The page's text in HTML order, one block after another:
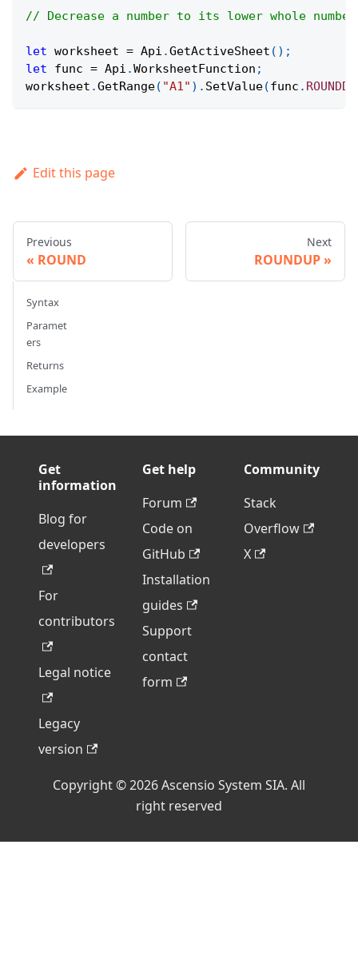
// Decrease a number to its lower whole
let worksheet = Api .GetActiveSheet ( ) ;
let func = Api .WorksheetFunction ;
worksheet .GetRange( "A1" ) . SetValue(func .
Edit this page
Previous
ROUND
Next
ROUNDUP
Syntax
Paramet
ers
Returns
Example
Get
information
Blog for
developers
For
contributors
Legal notice
Legacy
version
Get help
Forum
Code on
GitHub
Installation
guides
Support
contact
form
Community
Stack
Overflow
X
Copyright © 2026 Ascensio System SIA. All
right reserved